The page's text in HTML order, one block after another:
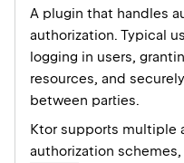
A plugin that handles
authorization. Typical
logging in users,
resources, and
between parties.
Ktor supports multiple
authorization